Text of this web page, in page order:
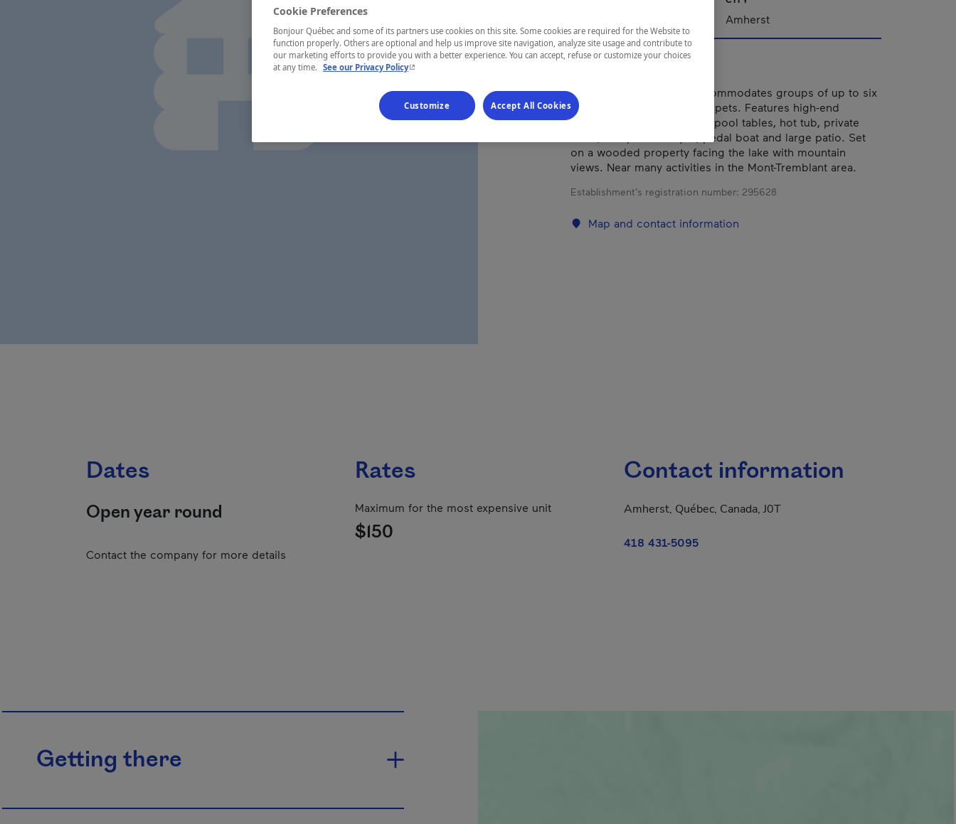
Amherst
This charming cottage accommodates groups of up to six
(maximum four adults). No pets. Features high-end
appliances, ping-pong and pool tables, hot tub, private
dock, two-person kayak, pedal boat and large patio. Set
on a wooded property facing the lake with mountain
views. Near many activities in the Mont-Tremblant area.
Establishment’s registration number: 295628
Map and contact information
Dates
Open year round
Contact the company for more details
Rates
Maximum for the most expensive unit
$150
Contact information
Amherst, Québec, Canada, J0T
418 431-5095
Getting there
Cookie Preferences
Bonjour Québec and some of its partners use cookies on this site. Some cookies are required for the Website to
function properly. Others are optional and help us improve site navigation, analyze site usage and contribute to
our marketing efforts to provide you with a better experience. You can accept, refuse or customize your choices
at any time. See our Privacy Policy- This hyperlink will open in a new window.
Customize Accept All Cookies